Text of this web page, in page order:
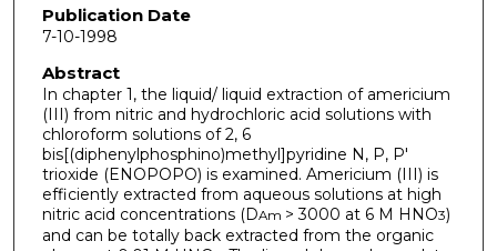
Publication Date
7-10-1998
Abstract
In chapter 1, the liquid/ liquid extraction of americium
(III) from nitric and hydrochloric acid solutions with
chloroform solutions of 2, 6
bis[(diphenylphosphino)methyl]pyridine N, P, P'
trioxide (ENOPOPO) is examined. Americium (III) is
efficiently extracted from aqueous solutions at high
nitric acid concentrations (DAm > 3000 at 6 M HNO3)
and can be totally back extracted from the organic